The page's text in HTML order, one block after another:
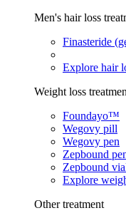
Men's hair loss
Finasteride
Explore hair
Weight loss
Foundayo™
Wegovy pill
Wegovy pen
Zepbound
Zepbound
Explore
Other treatment